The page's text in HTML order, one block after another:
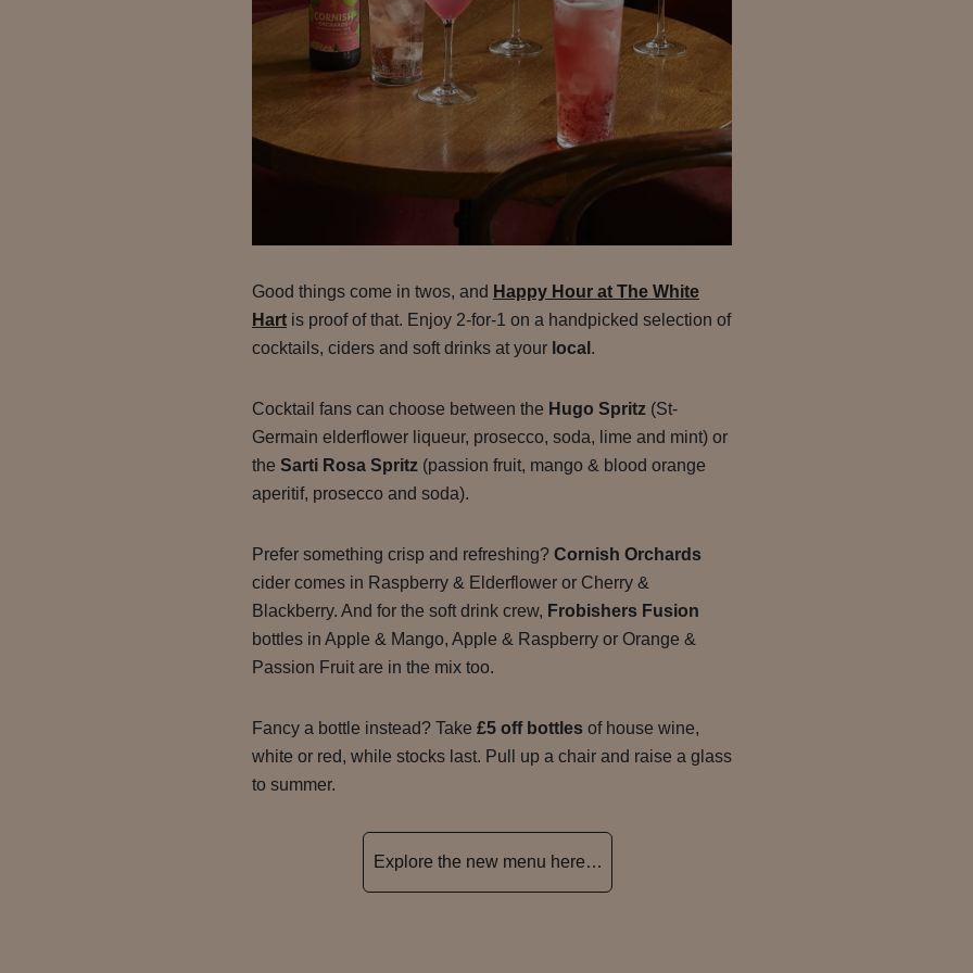
Good things come in twos, and Happy Hour at The White
Hartis proof of that. Enjoy 2-for-1 on a handpicked selection of
cocktails, ciders and soft drinks at your local .
Cocktail fans can choose between the Hugo Spritz(St-
Germain elderflower liqueur, prosecco, soda, lime and mint) or
the Sarti Rosa Spritz(passion fruit, mango & blood orange
aperitif, prosecco and soda).
Prefer something crisp and refreshing? Cornish Orchards
cider comes in Raspberry & Elderflower or Cherry &
Blackberry. And for the soft drink crew, Frobishers Fusion
bottles in Apple & Mango, Apple & Raspberry or Orange &
Passion Fruit are in the mix too.
Fancy a bottle instead? Take £5 off bottlesof house wine,
white or red, while stocks last. Pull up a chair and raise a glass
to summer.
Explore the new menu here…